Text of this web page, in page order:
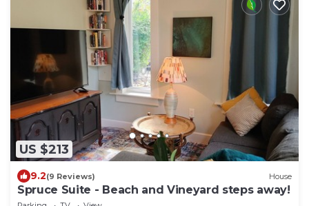
US $213
9.2(9 Reviews) House
Spruce Suite - Beach and Vineyard steps away!